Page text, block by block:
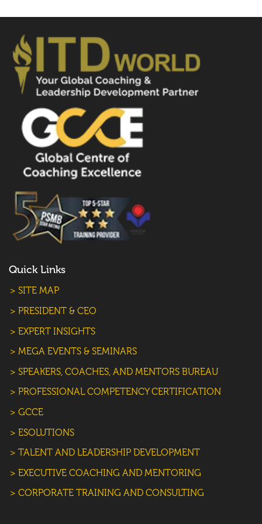
Quick Links
> SITE MAP
> PRESIDENT & CEO
> EXPERT INSIGHTS
> MEGA EVENTS & SEMINARS
> SPEAKERS, COACHES, AND MENTORS BUREAU
> PROFESSIONAL COMPETENCY CERTIFICATION
> GCCE
> ESOLUTIONS
> TALENT AND LEADERSHIP DEVELOPMENT
> EXECUTIVE COACHING AND MENTORING
> CORPORATE TRAINING AND CONSULTING